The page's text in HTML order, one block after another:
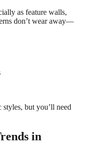
as feature walls,
don’t wear away—
but you’ll need
in